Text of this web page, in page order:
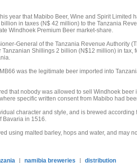
year that Mabibo Beer, Wine and Spirit Limited
in taxes (N$ 42 million) to the Tanzania
Windhoek Premium Beer market-share.
General of the Tanzania Revenue Authority
Shillings 2 billion (N$12 million) in tax,
was the legitimate beer imported into
that nobody was allowed to sell Windhoek beer
specific written consent from Mabibo had
character and style, and is brewed
Bavaria in 1516.
using malted barley, hops and water, and may
namibia breweries distribution